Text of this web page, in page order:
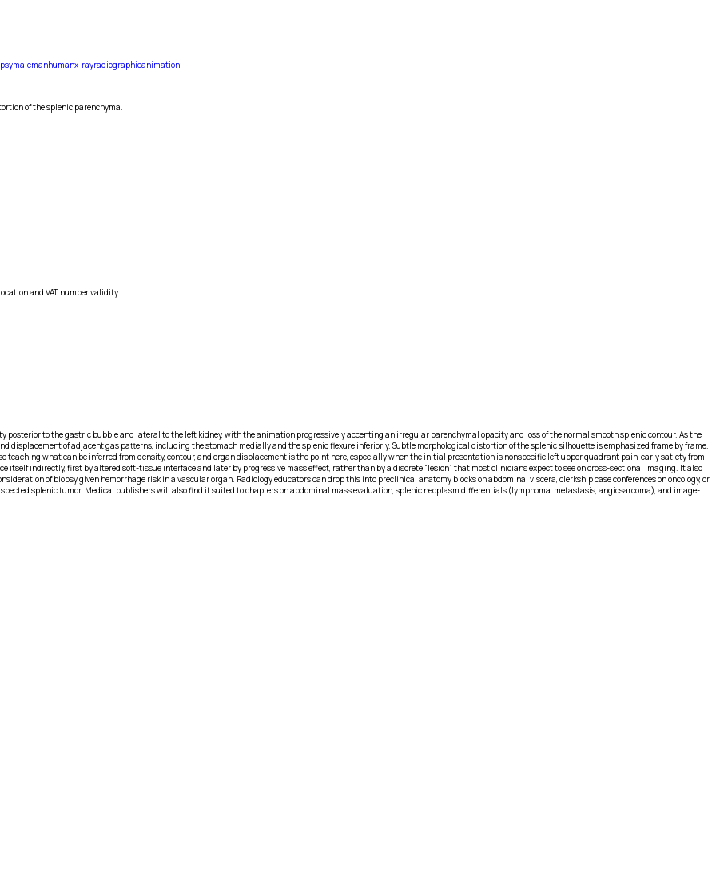
malemanhumanx-rayradiographicanimation
of the splenic parenchyma.
and VAT number validity.
posterior to the gastric bubble and lateral to the left kidney, with the animation progressively accenting an irregular parenchymal opacity and loss of the normal smooth splenic contour. As the
displacement of adjacent gas patterns, including the stomach medially and the splenic flexure inferiorly. Subtle morphological distortion of the splenic silhouette is emphasized frame by frame.
teaching what can be inferred from density, contour, and organ displacement is the point here, especially when the initial presentation is nonspecific left upper quadrant pain, early satiety from
itself indirectly, first by altered soft-tissue interface and later by progressive mass effect, rather than by a discrete “lesion” that most clinicians expect to see on cross-sectional imaging. It also
of biopsy given hemorrhage risk in a vascular organ. Radiology educators can drop this into preclinical anatomy blocks on abdominal viscera, clerkship case conferences on oncology, or
splenic tumor. Medical publishers will also find it suited to chapters on abdominal mass evaluation, splenic neoplasm differentials (lymphoma, metastasis, angiosarcoma), and image-